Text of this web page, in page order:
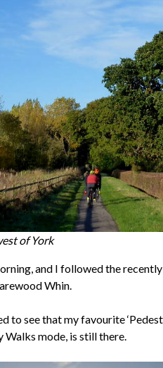
of York
and I followed the
Whin.
to see that my favourite
Walks mode, is still there.